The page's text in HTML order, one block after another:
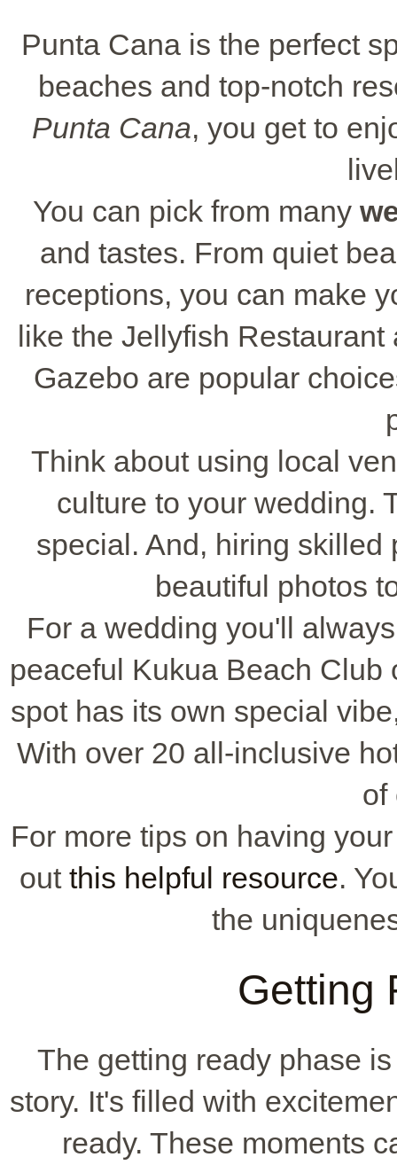
Punta Cana is the perfect
beaches and top-notch
Punta Cana, you get to
You can pick from many
and tastes. From quiet
receptions, you can make
like the Jellyfish
Gazebo are popular
Think about using local
culture to your wedding.
special. And, hiring
beautiful photos
For a wedding you'll
peaceful Kukua Beach
spot has its own special
With over 20 all-inclusive
of
For more tips on having
outthis helpful resource.
the
Getting
The getting ready phase
story. It's filled with
ready. These moments